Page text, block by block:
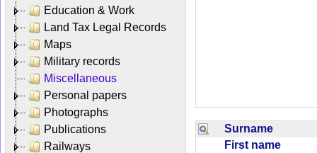
Education & Work
Land Tax Legal Records
Maps
Military records
Miscellaneous
Personal papers
Photographs
Publications
Railways
Surname
First name